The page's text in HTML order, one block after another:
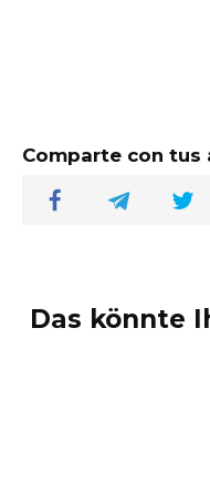
Comparte con tus
Das könnte